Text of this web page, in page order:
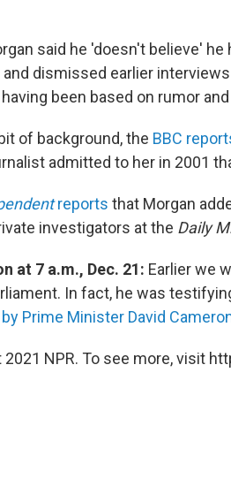
said he 'doesn't believe'
dismissed earlier
been based on rumor
of background, the BBC
admitted to her in 2001
reports that Morgan
investigators at the Daily
at 7 a.m., Dec. 21: Earlier we
In fact, he was
by Prime Minister David
2021 NPR. To see more, visit